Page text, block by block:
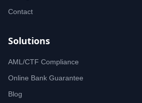
Contact
Solutions
AML/CTF Compliance
Online Bank Guarantee
Blog